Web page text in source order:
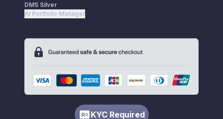
DMS Silver
AI Portfolio Manager
KYC Required